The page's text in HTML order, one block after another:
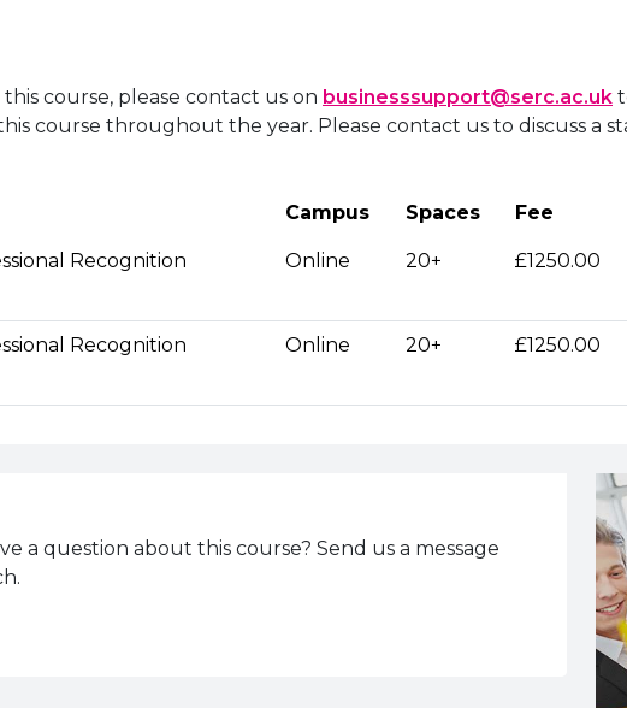
course, please contact us on businesssupport@serc.ac.uk
course throughout the year. Please contact us to discuss a
Campus Spaces
Fee
Recognition
Online 20+ £1250.00
Recognition Online 20+ £1250.00
a question about this course? Send us a message